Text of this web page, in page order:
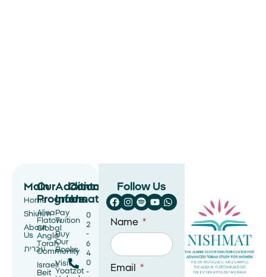
Main
Home
Shiurim
About
Us
עברית
Our
Programs
Alisa
Flatow
Global
Anglo
Torah
Community
Israeli
Beit
Additional
Information
Pay
Tuition
Buy
Our
Books
Visit
Yoatzot
Contact
Us
0
2
-
6
4
0
-
Follow Us
Name
Email